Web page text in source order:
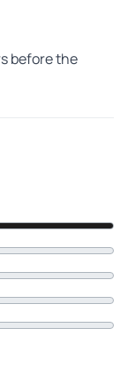
before the